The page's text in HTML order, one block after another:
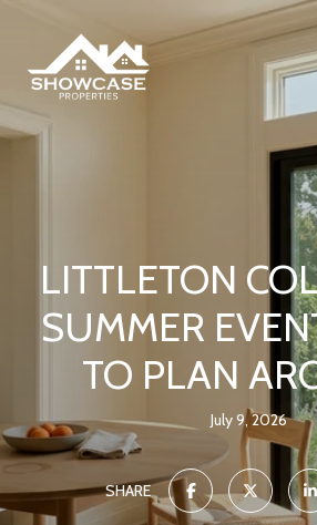
LITTLETON
SUMMER
TO PLAN
July 9, 2026
SHARE